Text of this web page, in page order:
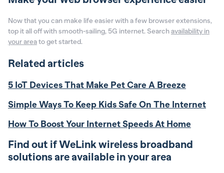
Now that you can make life easier with a few browser extensions,
top it all off with smooth-sailing, 5G internet. Search availability in
your areato get started.
Related articles
5 IoT Devices That Make Pet Care A Breeze
Simple Ways To Keep Kids Safe On The Internet
How To Boost Your Internet Speeds At Home
Find out if WeLink wireless broadband
solutions are available in your area